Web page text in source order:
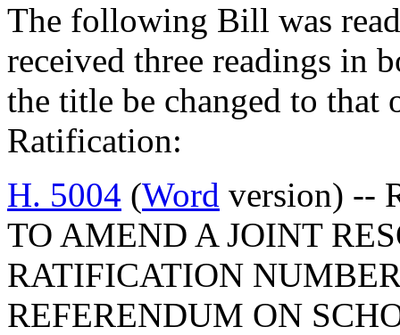
The following Bill was
received three readings in
the title be changed to
Ratification:
H. 5004 (Word version) --
TO AMEND A JOINT
RATIFICATION
REFERENDUM ON